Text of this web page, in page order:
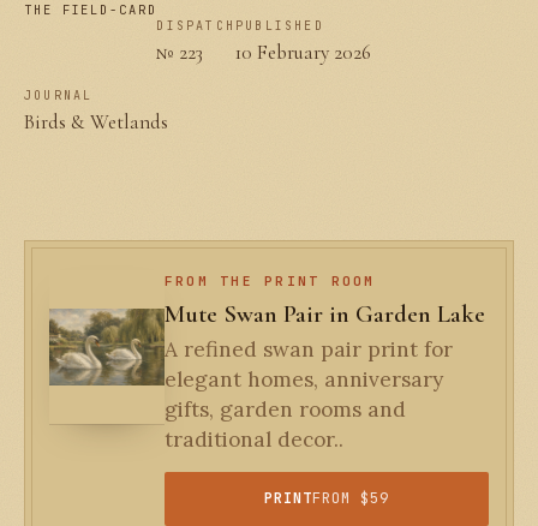
THE FIELD-CARD
DISPATCH
№ 223
PUBLISHED
10 February 2026
JOURNAL
Birds & Wetlands
FROM THE PRINT ROOM
Mute Swan Pair in Garden Lake
A refined swan pair print for
elegant homes, anniversary
gifts, garden rooms and
traditional decor..
PRINTFROM $59